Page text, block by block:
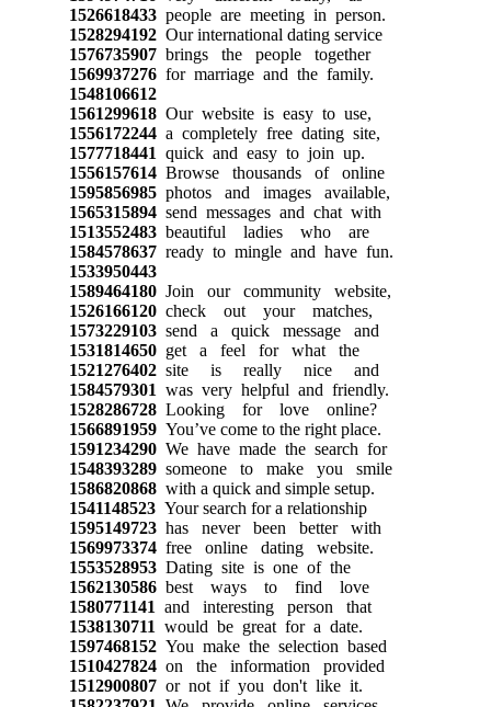
1526618433people are meeting in person.
1528294192Our international dating service
1576735907brings the people together
1569937276for marriage and the family.
1548106612
1561299618Our website is easy to use,
1556172244a completely free dating site,
1577718441 quick and easy to join up.
1556157614Browse thousands of online
1595856985photos and images available,
1565315894send messages and chat with
1513552483beautiful ladies who are
1584578637ready to mingle and have fun.
1533950443
1589464180Join our community website,
1526166120check out your matches,
1573229103send a quick message and
1531814650get a feel for what the
1521276402site is really nice and
1584579301 was very helpful and friendly.
1528286728Looking for love online?
1566891959You’ve come to the right place.
1591234290We have made the search for
1548393289someone to make you smile
1586820868with a quick and simple setup.
1541148523Your search for a relationship
1595149723has never been better with
1569973374free online dating website.
1553528953Dating site is one of the
1562130586best ways to find love
1580771141 and interesting person that
1538130711 would be great for a date.
1597468152You make the selection based
1510427824on the information provided
1512900807or not if you don't like it.